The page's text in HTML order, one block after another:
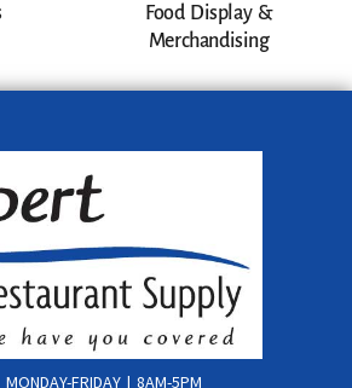
Food Display &
Merchandising
MONDAY-FRIDAY | 8AM-5PM